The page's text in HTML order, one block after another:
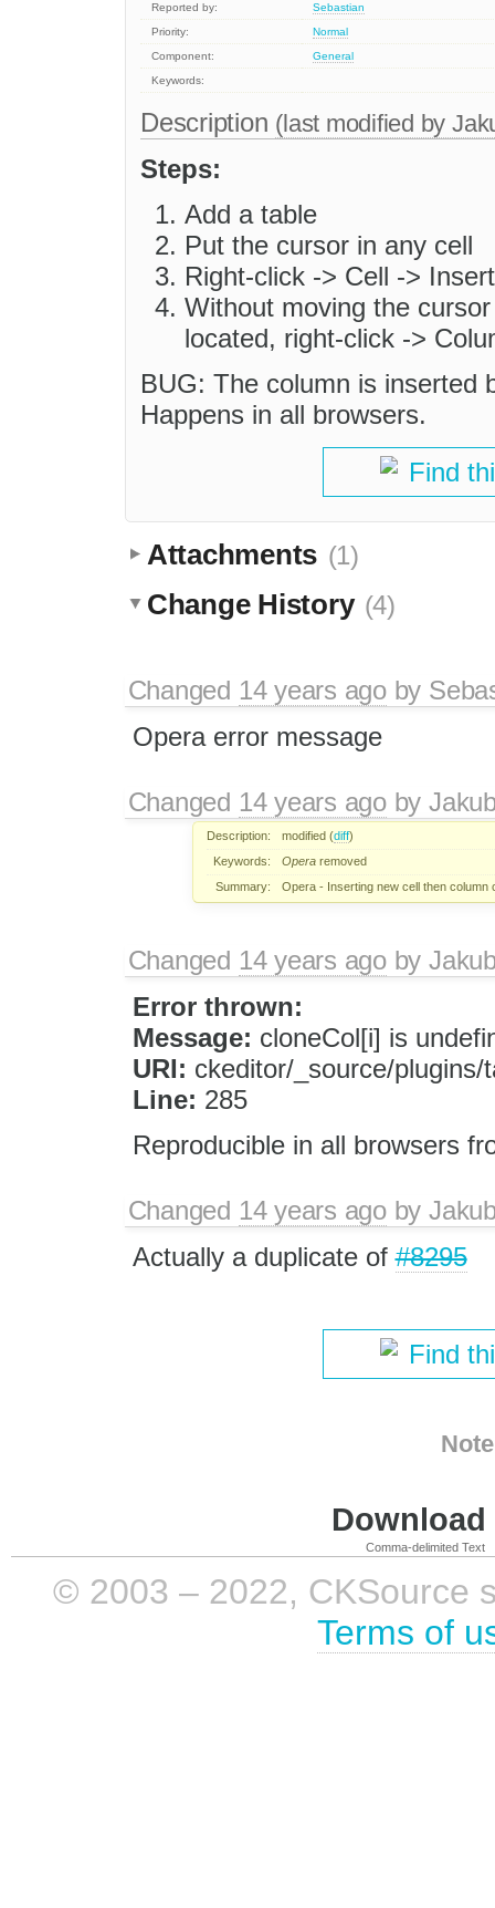
Reported by:
Sebastian
Priority:
Normal
Component:
General
Keywords:
Description (last modified by
Steps:
Add a table
Put the cursor in any cell
Right-click -> Cell ->
Without moving the
located, right-click ->
BUG: The column is inserted
Happens in all browsers.
Find
Attachments (1)
Change History (4)
Changed 14 years agoby
Opera error message
Changed 14 years agoby
Description: modified (diff)
Keywords:
Opera removed
Summary:
Opera - Inserting new cell then
Changed 14 years agoby
Error thrown:
Message: cloneCol[i] is
URI: ckeditor/_source/plugins/
Line: 285
Reproducible in all browsers
Changed 14 years agoby
Actually a duplicate of#8295
Find
Comma-delimited Text
© 2003 – 2022, CKSource
Terms of